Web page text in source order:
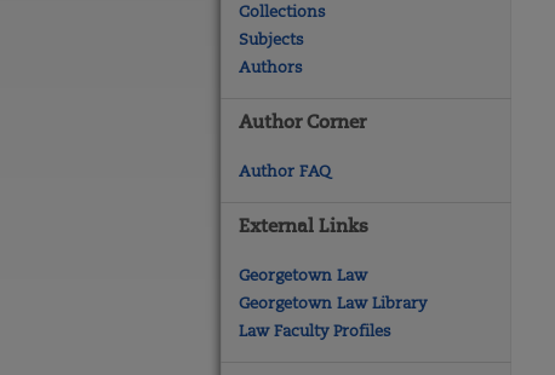
Collections
Subjects
Authors
Author Corner
Author FAQ
External Links
Georgetown Law
Georgetown Law Library
Law Faculty Profiles